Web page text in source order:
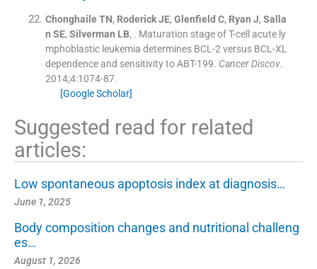
Chonghaile TN, Roderick JE, Glenfield C, Ryan J, Salla
n SE, Silverman LB, . Maturation stage of T-cell acute ly
mphoblastic leukemia determines BCL-2 versus BCL-XL
dependence and sensitivity to ABT-199. Cancer Discov.
2014;4:1074-87.
[Google Scholar]
Suggested read for related
articles:
Low spontaneous apoptosis index at diagnosis…
June 1, 2025
Body composition changes and nutritional challeng
es…
August 1, 2026